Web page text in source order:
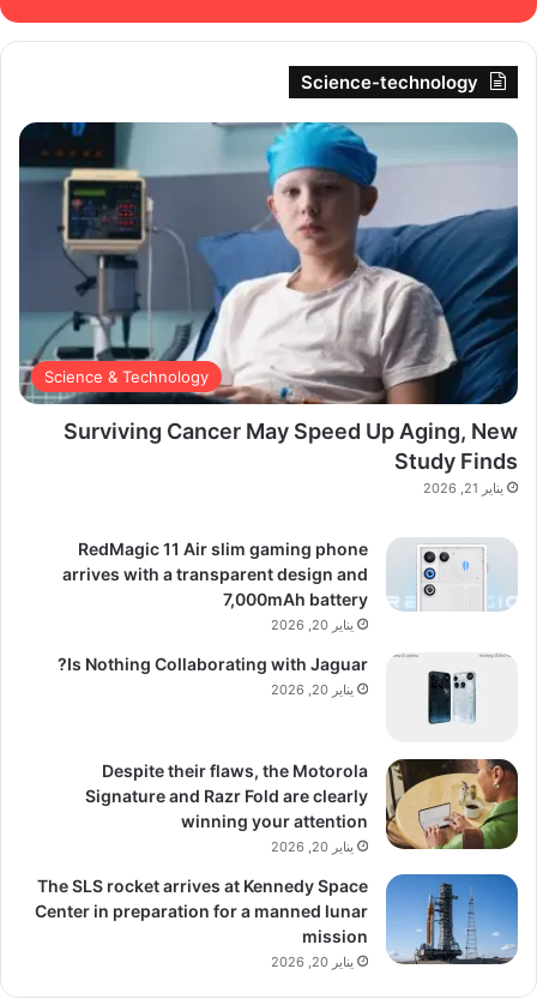
Science-technology
Science & Technology
Surviving Cancer May Speed Up Aging, New
Study Finds
يناير 21, 2026
RedMagic 11 Air slim gaming phone
arrives with a transparent design and
7,000mAh battery
يناير 20, 2026
Is Nothing Collaborating with Jaguar?
يناير 20, 2026
Despite their flaws, the Motorola
Signature and Razr Fold are clearly
winning your attention
يناير 20, 2026
The SLS rocket arrives at Kennedy Space
Center in preparation for a manned lunar
mission
يناير 20, 2026